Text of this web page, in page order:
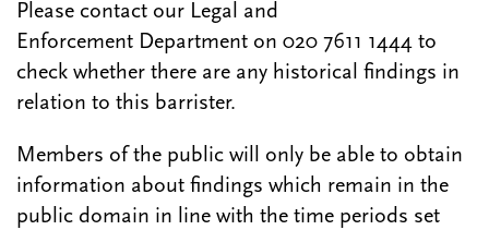
Please contact our Legal and
Enforcement Department on 020 7611 1444 to
check whether there are any historical findings in
relation to this barrister.
Members of the public will only be able to obtain
information about findings which remain in the
public domain in line with the time periods set